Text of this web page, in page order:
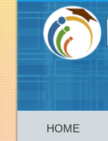
HOME